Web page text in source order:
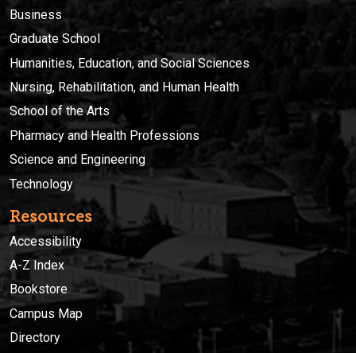
Business
Graduate School
Humanities, Education, and Social Sciences
Nursing, Rehabilitation, and Human Health
School of the Arts
Pharmacy and Health Professions
Science and Engineering
Technology
Resources
Accessibility
A-Z Index
Bookstore
Campus Map
Directory